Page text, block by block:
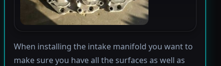
When installing the intake manifold you want to
make sure you have all the surfaces as well as